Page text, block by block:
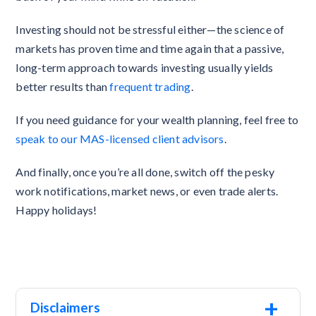
Investing should not be stressful either—the science of
markets has proven time and time again that a passive,
long-term approach towards investing usually yields
better results thanfrequent trading
If you need guidance for your wealth planning, feel free to
speak to our MAS-licensed client advisors
And finally, once you’re all done, switch off the pesky
work notifications, market news, or even trade alerts.
Happy holidays!
Disclaimers +